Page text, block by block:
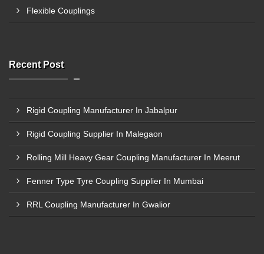
Flexible Couplings
Recent Post
Rigid Coupling Manufacturer In Jabalpur
Rigid Coupling Supplier In Malegaon
Rolling Mill Heavy Gear Coupling Manufacturer In Meerut
Fenner Type Tyre Coupling Supplier In Mumbai
RRL Coupling Manufacturer In Gwalior